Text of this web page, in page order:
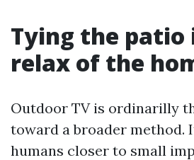
Tying the patio
relax of the
Outdoor TV is ordinarilly
toward a broader method.
humans closer to small